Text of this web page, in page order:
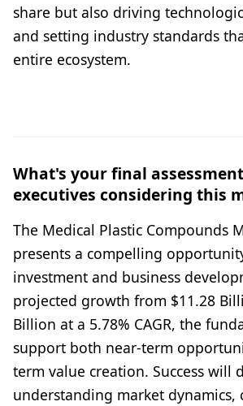
share but also driving
and setting industry standards
entire ecosystem.
What's your final
executives considering this
The Medical Plastic Compounds
presents a compelling
investment and business
projected growth from $11.28
Billion at a 5.78% CAGR, the
support both near-term
term value creation. Success will
understanding market dynamics,